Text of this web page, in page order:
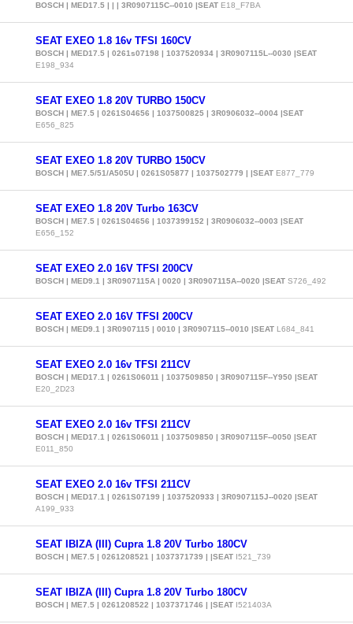
BOSCH | MED17.5 | | | 3R0907115C--0010 |SEAT E18_F7BA
SEAT EXEO 1.8 16v TFSI 160CV
BOSCH | MED17.5 | 0261s07198 | 1037520934 | 3R0907115L--0030 |SEAT
E198_934
SEAT EXEO 1.8 20V TURBO 150CV
BOSCH | ME7.5 | 0261S04656 | 1037500825 | 3R0906032--0004 |SEAT
E656_825
SEAT EXEO 1.8 20V TURBO 150CV
BOSCH | ME7.5/51/A505U | 0261S05877 | 1037502779 | |SEAT E877_779
SEAT EXEO 1.8 20V Turbo 163CV
BOSCH | ME7.5 | 0261S04656 | 1037399152 | 3R0906032--0003 |SEAT
E656_152
SEAT EXEO 2.0 16V TFSI 200CV
BOSCH | MED9.1 | 3R0907115A | 0020 | 3R0907115A--0020 |SEAT S726_492
SEAT EXEO 2.0 16V TFSI 200CV
BOSCH | MED9.1 | 3R0907115 | 0010 | 3R0907115--0010 |SEAT L684_841
SEAT EXEO 2.0 16v TFSI 211CV
BOSCH | MED17.1 | 0261S06011 | 1037509850 | 3R0907115F--Y950 |SEAT
E20_2D23
SEAT EXEO 2.0 16v TFSI 211CV
BOSCH | MED17.1 | 0261S06011 | 1037509850 | 3R0907115F--0050 |SEAT
E011_850
SEAT EXEO 2.0 16v TFSI 211CV
BOSCH | MED17.1 | 0261S07199 | 1037520933 | 3R0907115J--0020 |SEAT
A199_933
SEAT IBIZA (III) Cupra 1.8 20V Turbo 180CV
BOSCH | ME7.5 | 0261208521 | 1037371739 | |SEAT I521_739
SEAT IBIZA (III) Cupra 1.8 20V Turbo 180CV
BOSCH | ME7.5 | 0261208522 | 1037371746 | |SEAT I521403A